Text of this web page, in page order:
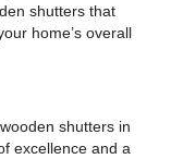
shutters that
home’s overall
shutters in
excellence and a